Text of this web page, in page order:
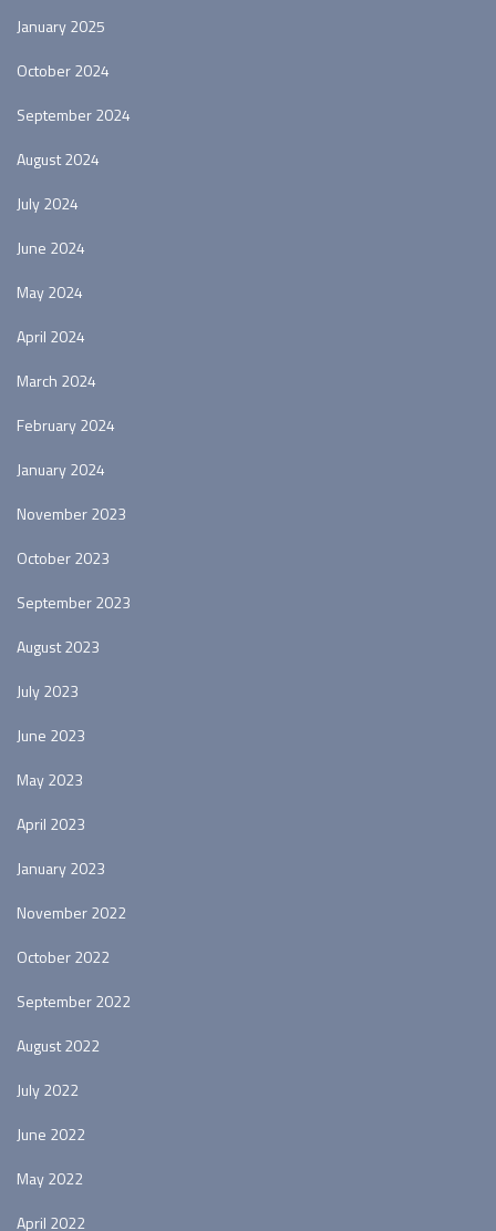
January 2025
October 2024
September 2024
August 2024
July 2024
June 2024
May 2024
April 2024
March 2024
February 2024
January 2024
November 2023
October 2023
September 2023
August 2023
July 2023
June 2023
May 2023
April 2023
January 2023
November 2022
October 2022
September 2022
August 2022
July 2022
June 2022
May 2022
April 2022